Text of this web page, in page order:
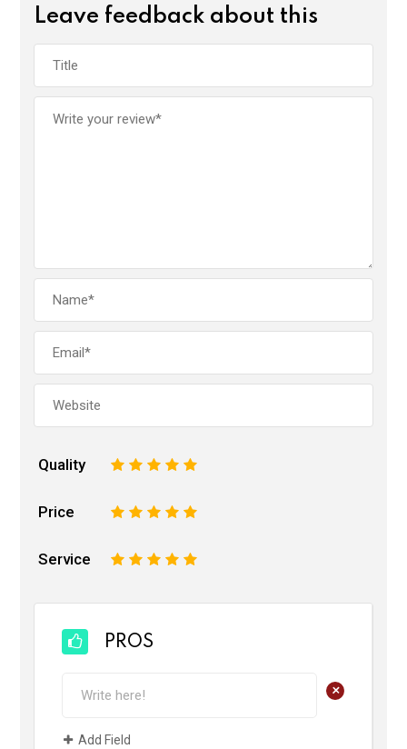
Leave feedback about this
Quality 5
4
3
2
Price 5
4
3
2
Service 5
4
3
2
PROS
+
Add Field